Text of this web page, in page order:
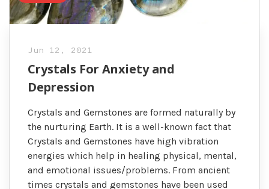
Jun 12, 2021
Crystals For Anxiety and
Depression
Crystals and Gemstones are formed naturally by
the nurturing Earth. It is a well-known fact that
Crystals and Gemstones have high vibration
energies which help in healing physical, mental,
and emotional issues/problems. From ancient
times crystals and gemstones have been used